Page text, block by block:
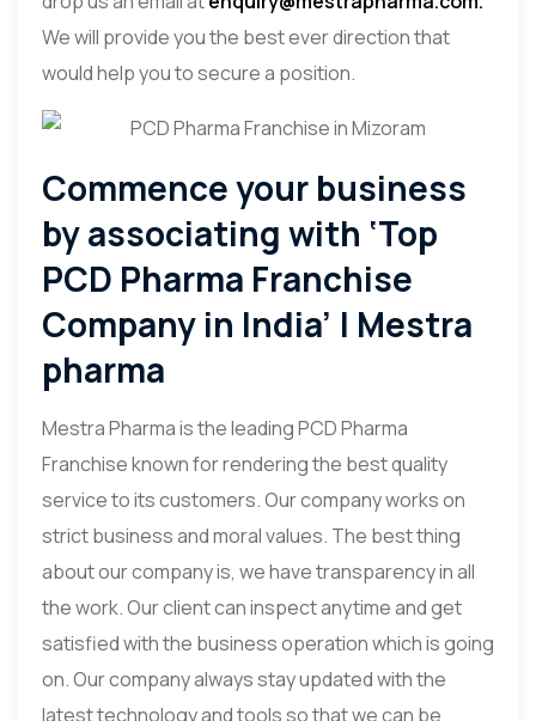
We will provide you the best ever direction that
would help you to secure a position.
Commence your business
by associating with ‘Top
PCD Pharma Franchise
Company in India’ | Mestra
pharma
Mestra Pharma is the leading PCD Pharma
Franchise known for rendering the best quality
service to its customers. Our company works on
strict business and moral values. The best thing
about our company is, we have transparency in all
the work. Our client can inspect anytime and get
satisfied with the business operation which is going
on. Our company always stay updated with the
latest technology and tools so that we can be